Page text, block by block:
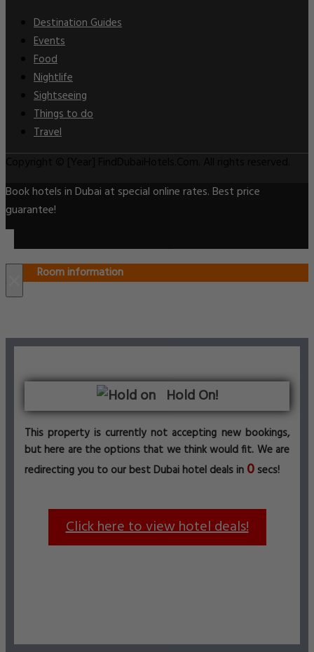
Destination Guides
Events
Food
Nightlife
Sightseeing
Things to do
Travel
Book hotels in Dubai at special online rates. Best price
guarantee!
Room information
Hold On!
This property is currently not accepting new bookings,
but here are the options that we think would fit. We are
redirecting you to our best Dubai hotel deals in 0 secs!
Click here to view hotel deals!